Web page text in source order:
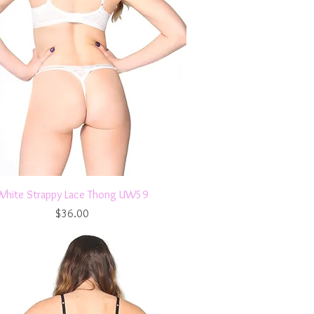
Quick View
Strappy Lace Thong UW59
Price
$36.00